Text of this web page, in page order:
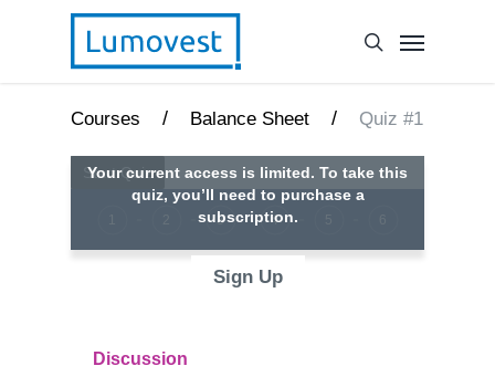
Courses / Balance Sheet / Quiz #1
3 4
Your current access is limited. To take this
quiz, you’ll need to purchase a
subscription.
Sign Up
Discussion